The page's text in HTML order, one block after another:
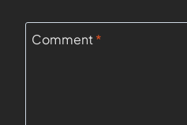
Comment*